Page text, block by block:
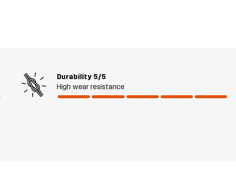
Durability 5/5
High wear resistance